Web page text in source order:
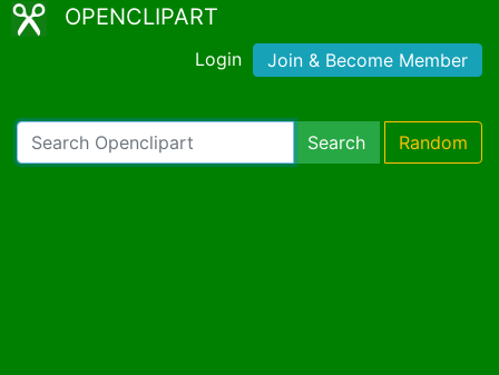
OPENCLIPART
Login Join & Become Member
Search Random